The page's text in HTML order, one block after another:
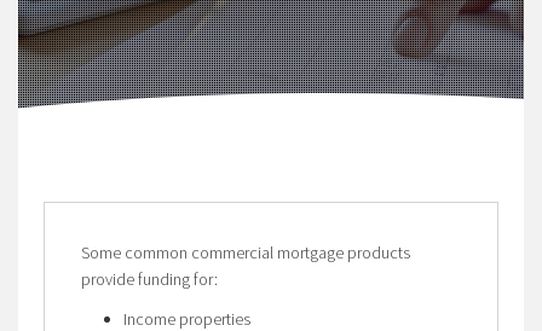
Some common commercial mortgage products
provide funding for:
Income properties